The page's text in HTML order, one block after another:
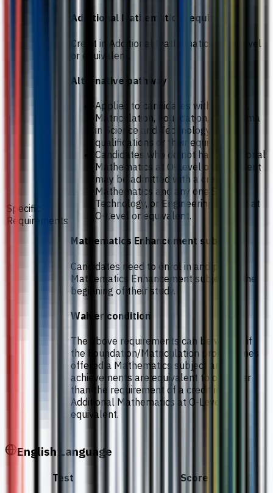
Specific
Requirements
Additional Mathematics requirement
Credit in Additional Mathematics at O-Level
or equivalent.
Alternative pathway
Applies to candidates with A-Level,
Matriculation, Foundation, or Diploma
in Science and Technology
qualifications or their equivalent.
Candidates who do not have Additional
Mathematics at O-Level or equivalent
may be admitted with a credit in
Mathematics and any one Science,
Technology, or Engineering subject at
O-Level or equivalent.
Mathematics Enhancement subject
Candidates need to enrol in and pass a
Mathematics Enhancement subject at the
beginning of their study.
Waiver condition
The above requirements can be waived if
the Foundation/Matriculation programmes
offered a Mathematics subject and the
achievements are equivalent to or higher
than the requirement of a credit in
Additional Mathematics at O-Level or
equivalent.
English Language
Test
Score